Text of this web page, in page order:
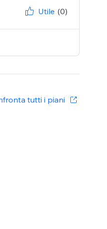
Utile (0)
tutti i piani